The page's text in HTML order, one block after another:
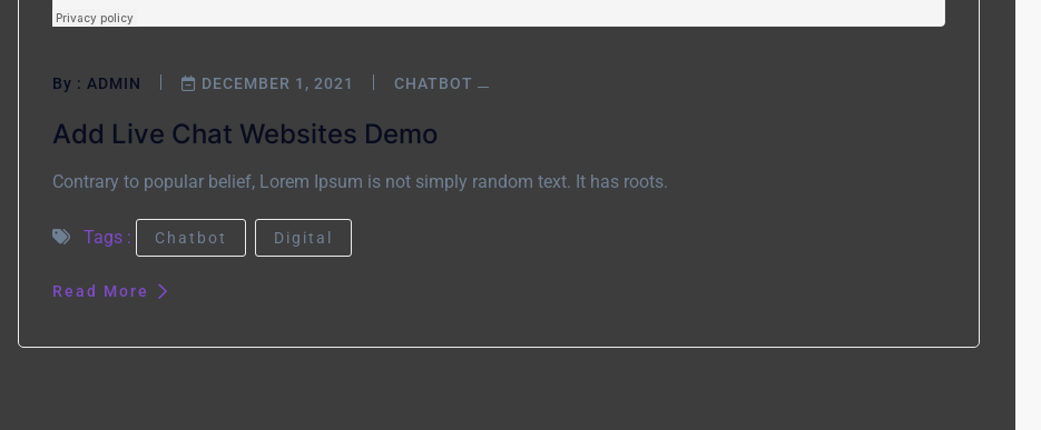
By : ADMIN DECEMBER 1, 2021 CHATBOT
Add Live Chat Websites Demo
Contrary to popular belief, Lorem Ipsum is not simply random text. It has roots.
Tags : Chatbot Digital
Read More